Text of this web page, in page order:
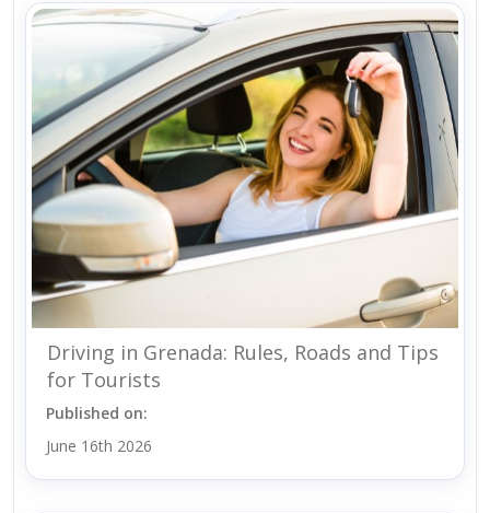
Driving in Grenada: Rules, Roads and Tips
for Tourists
Published on:
June 16th 2026